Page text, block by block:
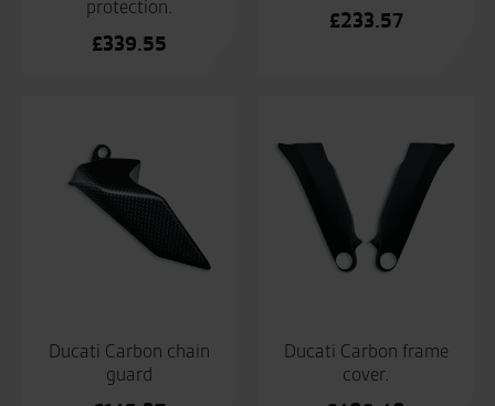
protection.
£339.55
£233.57
Ducati Carbon chain
guard
Ducati Carbon frame
cover.